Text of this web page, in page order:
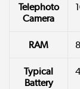
Telephoto
Camera
RAM
Typical
Battery